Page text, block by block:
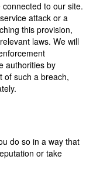
to our site.
attack or a
this provision,
laws. We will
authorities by
of such a breach,
do so in a way that
or take